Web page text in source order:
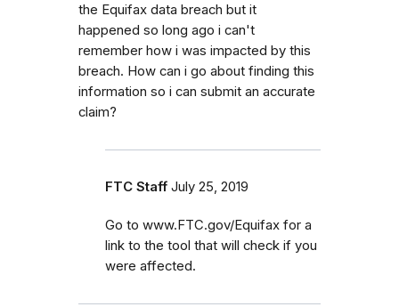
the Equifax data breach but it
happened so long ago i can't
remember how i was impacted by this
breach. How can i go about finding this
information so i can submit an accurate
claim?
FTC Staff July 25, 2019
Go to www.FTC.gov/Equifax for a
link to the tool that will check if you
were affected.